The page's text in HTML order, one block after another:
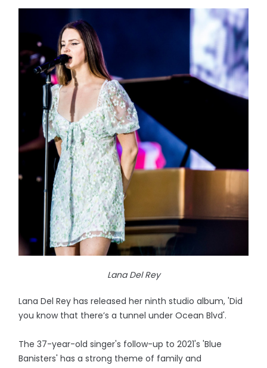
Lana Del Rey
Lana Del Rey has released her ninth studio album, 'Did
you know that there’s a tunnel under Ocean Blvd'.
The 37-year-old singer's follow-up to 2021's 'Blue
Banisters' has a strong theme of family and